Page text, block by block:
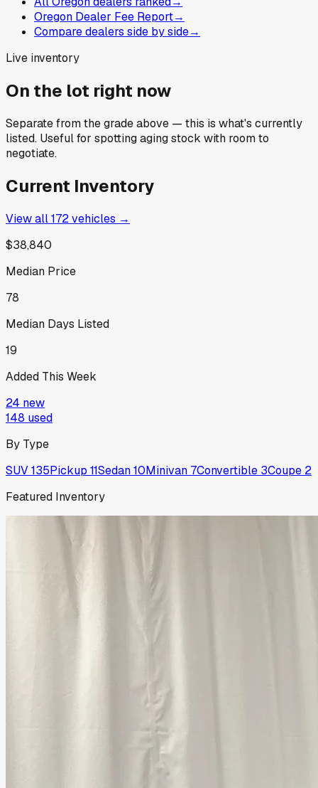
Oregon Dealer Fee Report→
Compare dealers side by side→
Live inventory
On the lot right now
Separate from the grade above — this is what's currently
listed. Useful for spotting aging stock with room to
negotiate.
Current Inventory
View all172vehicles →
$38,840
Median Price
78
Median Days Listed
19
Added This Week
24 new
148 used
By Type
SUV135Pickup 11Sedan10Minivan 7Convertible 3Coupe 2
Featured Inventory